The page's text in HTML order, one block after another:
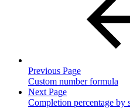
Previous Page
Custom number formula
Next Page
Completion percentage by